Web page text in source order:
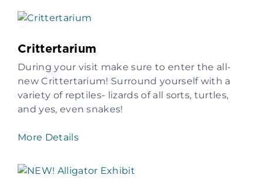
Crittertarium
During your visit make sure to enter the all-
new Crittertarium! Surround yourself with a
variety of reptiles- lizards of all sorts, turtles,
and yes, even snakes!
More Details